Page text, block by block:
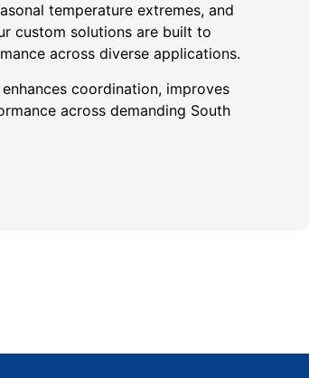
temperature extremes, and
custom solutions are built to
across diverse applications.
coordination, improves
across demanding South